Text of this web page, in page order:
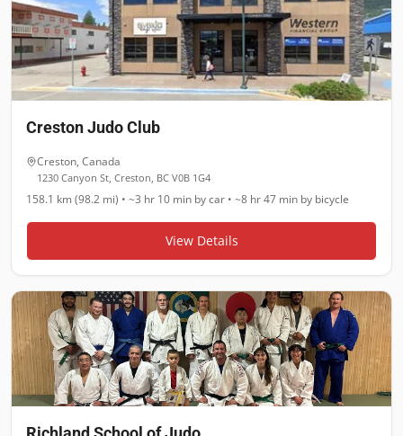
Creston Judo Club
Creston, Canada
1230 Canyon St, Creston, BC V0B 1G4
158.1 km (98.2 mi) • ~3 hr 10 min by car • ~8 hr 47 min by bicycle
View Details